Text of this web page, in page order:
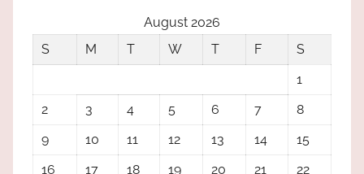
August 2026
S
M T W T F
S
1
2
3 4 5 6 7
8
9
10 11 12 13 14
15
16
17 18 19 20 21
22